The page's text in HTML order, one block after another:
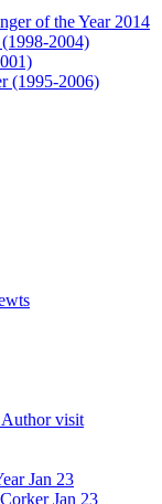
of the Year 2014
2004)
(1995-2006)
visit
Jan 23
Jan 23